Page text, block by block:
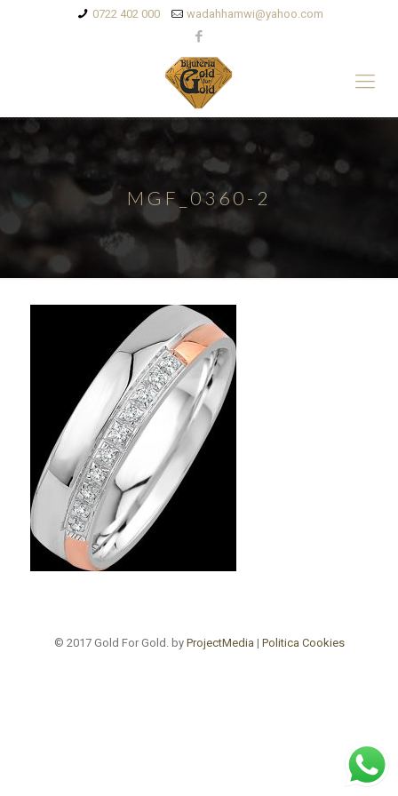
0722 402 000 wadahhamwi@yahoo.com
MGF_0360-2
© 2017 Gold For Gold. by ProjectMedia | Politica Cookies